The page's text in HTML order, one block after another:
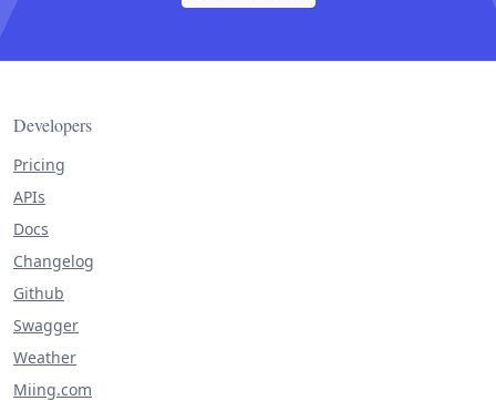
Developers
Pricing
APIs
Docs
Changelog
Github
Swagger
Weather
Miing.com